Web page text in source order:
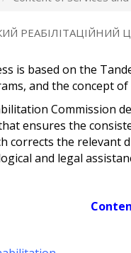
is based on the
and the concept of
Commission
ensures the
corrects the relevant
and legal